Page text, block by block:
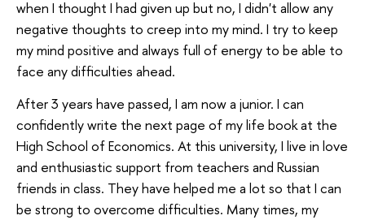
when I thought I had given up but no, I didn't allow any
negative thoughts to creep into my mind. I try to keep
my mind positive and always full of energy to be able to
face any difficulties ahead.
After 3 years have passed, I am now a junior. I can
confidently write the next page of my life book at the
High School of Economics. At this university, I live in love
and enthusiastic support from teachers and Russian
friends in class. They have helped me a lot so that I can
be strong to overcome difficulties. Many times, my